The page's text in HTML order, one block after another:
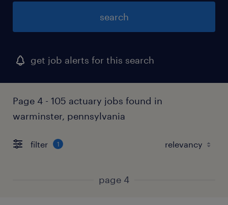
search
get job alerts for this search
Page 4 - 105 actuary jobs found in
warminster, pennsylvania
filter 1
page 4